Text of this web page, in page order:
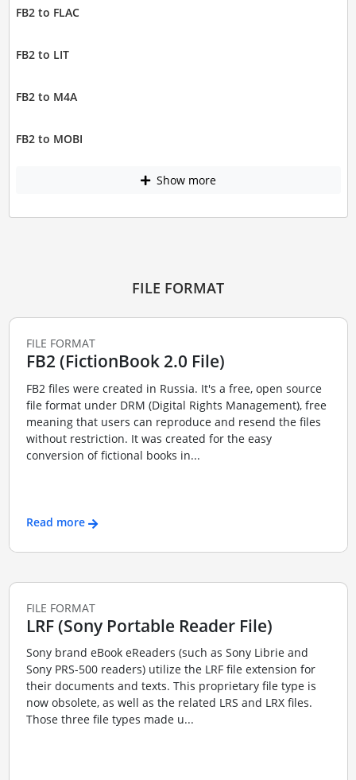
FB2 to FLAC
FB2 to LIT
FB2 to M4A
FB2 to MOBI
Show more
FILE FORMAT
FILE FORMAT
FB2 (FictionBook 2.0 File)
FB2 files were created in Russia. It's a free, open source
file format under DRM (Digital Rights Management), free
meaning that users can reproduce and resend the files
without restriction. It was created for the easy
conversion of fictional books in...
Read more
FILE FORMAT
LRF (Sony Portable Reader File)
Sony brand eBook eReaders (such as Sony Librie and
Sony PRS-500 readers) utilize the LRF file extension for
their documents and texts. This proprietary file type is
now obsolete, as well as the related LRS and LRX files.
Those three file types made u...